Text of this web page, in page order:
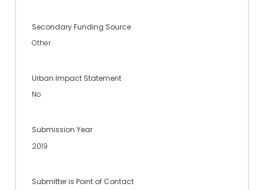
Secondary Funding Source
Other
Urban Impact Statement
No
Submission Year
2019
Submitter is Point of Contact